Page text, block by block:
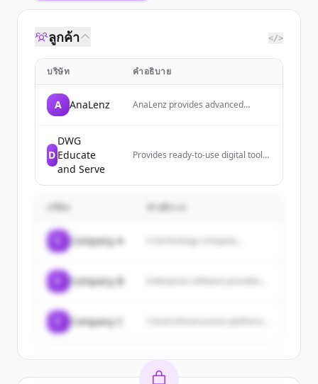
ลูกค้า </>
บริษัท คำอธิบาย
A AnaLenz
AnaLenz provides advanced
driven decision-making capabilities
for educational and analytical
D
DWG
Educate
and Serve
Provides ready-to-use digital tools
designed for PLCs, leadership
teams, and decision-makers.
คำอธิบาย
Company A A technology company...
Company B
Company C